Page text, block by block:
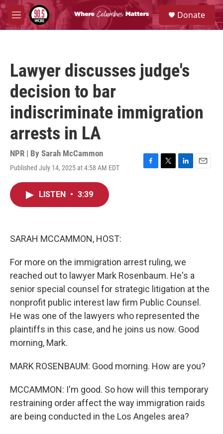
Skip to main content
M
e
S
e
a
Donate
Lawyer discusses judge's
decision to bar
indiscriminate immigration
arrests in LA
NPR | By Sarah McCammon
Published July 14, 2025 at 4:58 AM EDT
F
T
L
E
LISTEN • 3:39
SARAH MCCAMMON, HOST:
For more on the immigration arrest ruling, we
reached out to lawyer Mark Rosenbaum. He's a
senior special counsel for strategic litigation at the
nonprofit public interest law firm Public Counsel.
He was one of the lawyers who represented the
plaintiffs in this case, and he joins us now. Good
morning, Mark.
MARK ROSENBAUM: Good morning. How are you?
MCCAMMON: I'm good. So how will this temporary
restraining order affect the way immigration raids
are being conducted in the Los Angeles area?